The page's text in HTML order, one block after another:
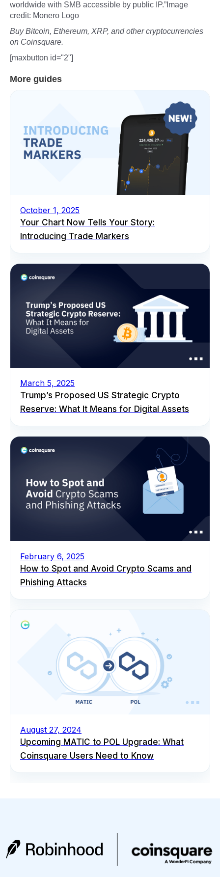
worldwide with SMB accessible by public IP.”Image
credit: Monero Logo
Buy Bitcoin, Ethereum, XRP, and other cryptocurrencies
on Coinsquare.
[maxbutton id="2"]
More guides
October 1, 2025
Your Chart Now Tells Your Story:
Introducing Trade Markers
March 5, 2025
Trump’s Proposed US Strategic Crypto
Reserve: What It Means for Digital Assets
February 6, 2025
How to Spot and Avoid Crypto Scams and
Phishing Attacks
August 27, 2024
Upcoming MATIC to POL Upgrade: What
Coinsquare Users Need to Know